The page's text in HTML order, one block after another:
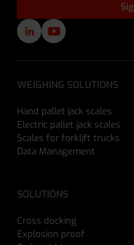
WEIGHING SOLUTIONS
Hand pallet jack scales
Electric pallet jack scales
Scales for forklift trucks
Data Management
SOLUTIONS
Cross docking
Explosion proof